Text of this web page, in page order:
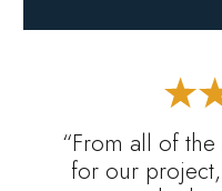
“From all of
for our